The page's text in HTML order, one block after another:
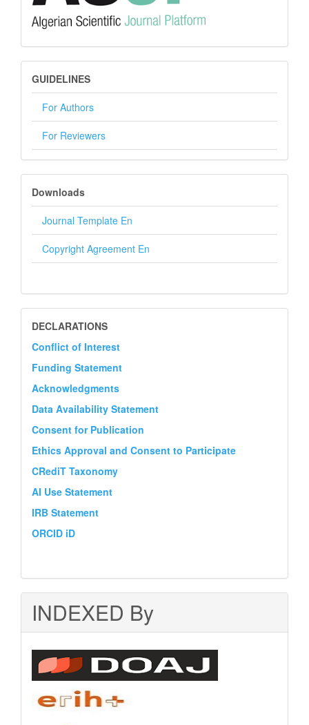
GUIDELINES
GUIDELINES
For Authors
For Reviewers
DOWNLOADS
Downloads
Journal Template En
Copyright Agreement En
DECLARATION
DECLARATIONS
Conflict of Interest
Funding Statement
Acknowledgments
Data Availability Statement
Consent for Publication
Ethics Approval and Consent to Participate
CRediT Taxonomy
AI Use Statement
IRB Statement
ORCID iD
INDEXED By